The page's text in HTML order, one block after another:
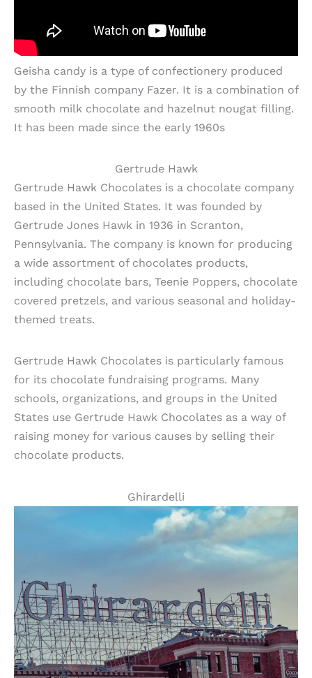
Geisha candy is a type of confectionery produced
by the Finnish company Fazer. It is a combination of
smooth milk chocolate and hazelnut nougat filling.
It has been made since the early 1960s
Gertrude Hawk
Gertrude Hawk Chocolates is a chocolate company
based in the United States. It was founded by
Gertrude Jones Hawk in 1936 in Scranton,
Pennsylvania. The company is known for producing
a wide assortment of chocolates products,
including chocolate bars, Teenie Poppers, chocolate
covered pretzels, and various seasonal and holiday-
themed treats.
Gertrude Hawk Chocolates is particularly famous
for its chocolate fundraising programs. Many
schools, organizations, and groups in the United
States use Gertrude Hawk Chocolates as a way of
raising money for various causes by selling their
chocolate products.
Ghirardelli